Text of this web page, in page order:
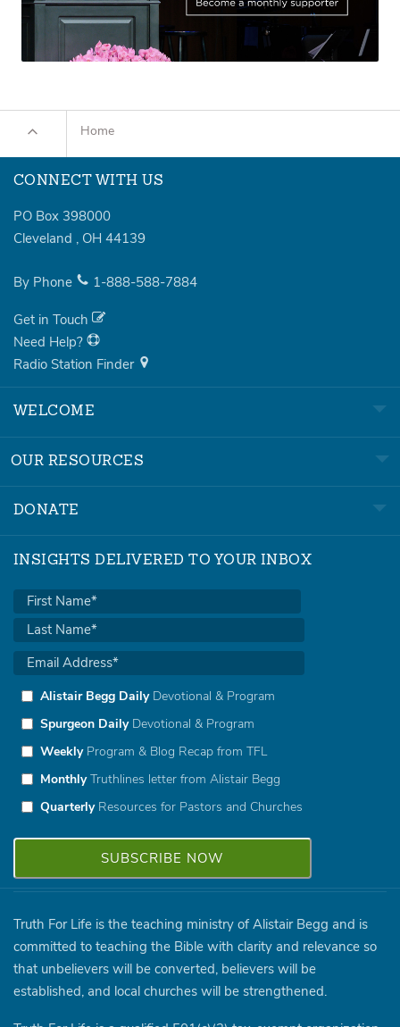
Home
CONNECT WITH US
PO Box 398000
Cleveland , OH 44139
By Phone 1-888-588-7884
Get in Touch
Need Help?
Radio Station Finder
WELCOME
OUR RESOURCES
DONATE
INSIGHTS DELIVERED TO YOUR INBOX
Alistair Begg DailyDevotional & Program
Spurgeon DailyDevotional & Program
WeeklyProgram & Blog Recap from TFL
MonthlyTruthlines letter from Alistair Begg
QuarterlyResources for Pastors and Churches
Truth For Life is the teaching ministry of Alistair Begg and is
committed to teaching the Bible with clarity and relevance so
that unbelievers will be converted, believers will be
established, and local churches will be strengthened.